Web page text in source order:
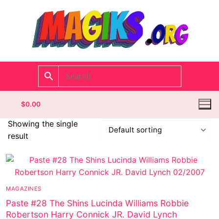
$0.00
Homepage
Categories
Showing the single
result
MAGAZINES
Paste #28 The Shins Lucinda Williams Robbie
Robertson Harry Connick JR. David Lynch